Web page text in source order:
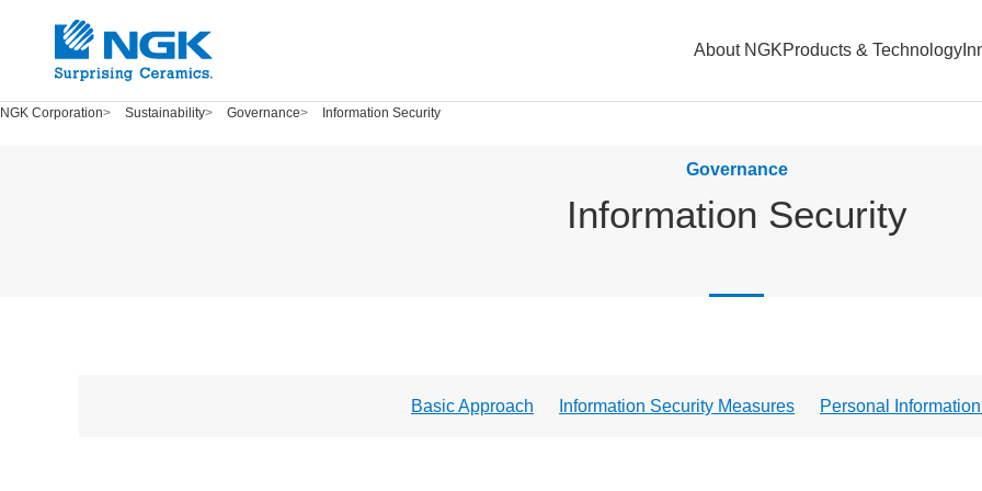
About NGKProducts & Technology
NGK Corporation Sustainability Governance Information Security
Governance
Information Security
Basic Approach Information Security Measures Personal